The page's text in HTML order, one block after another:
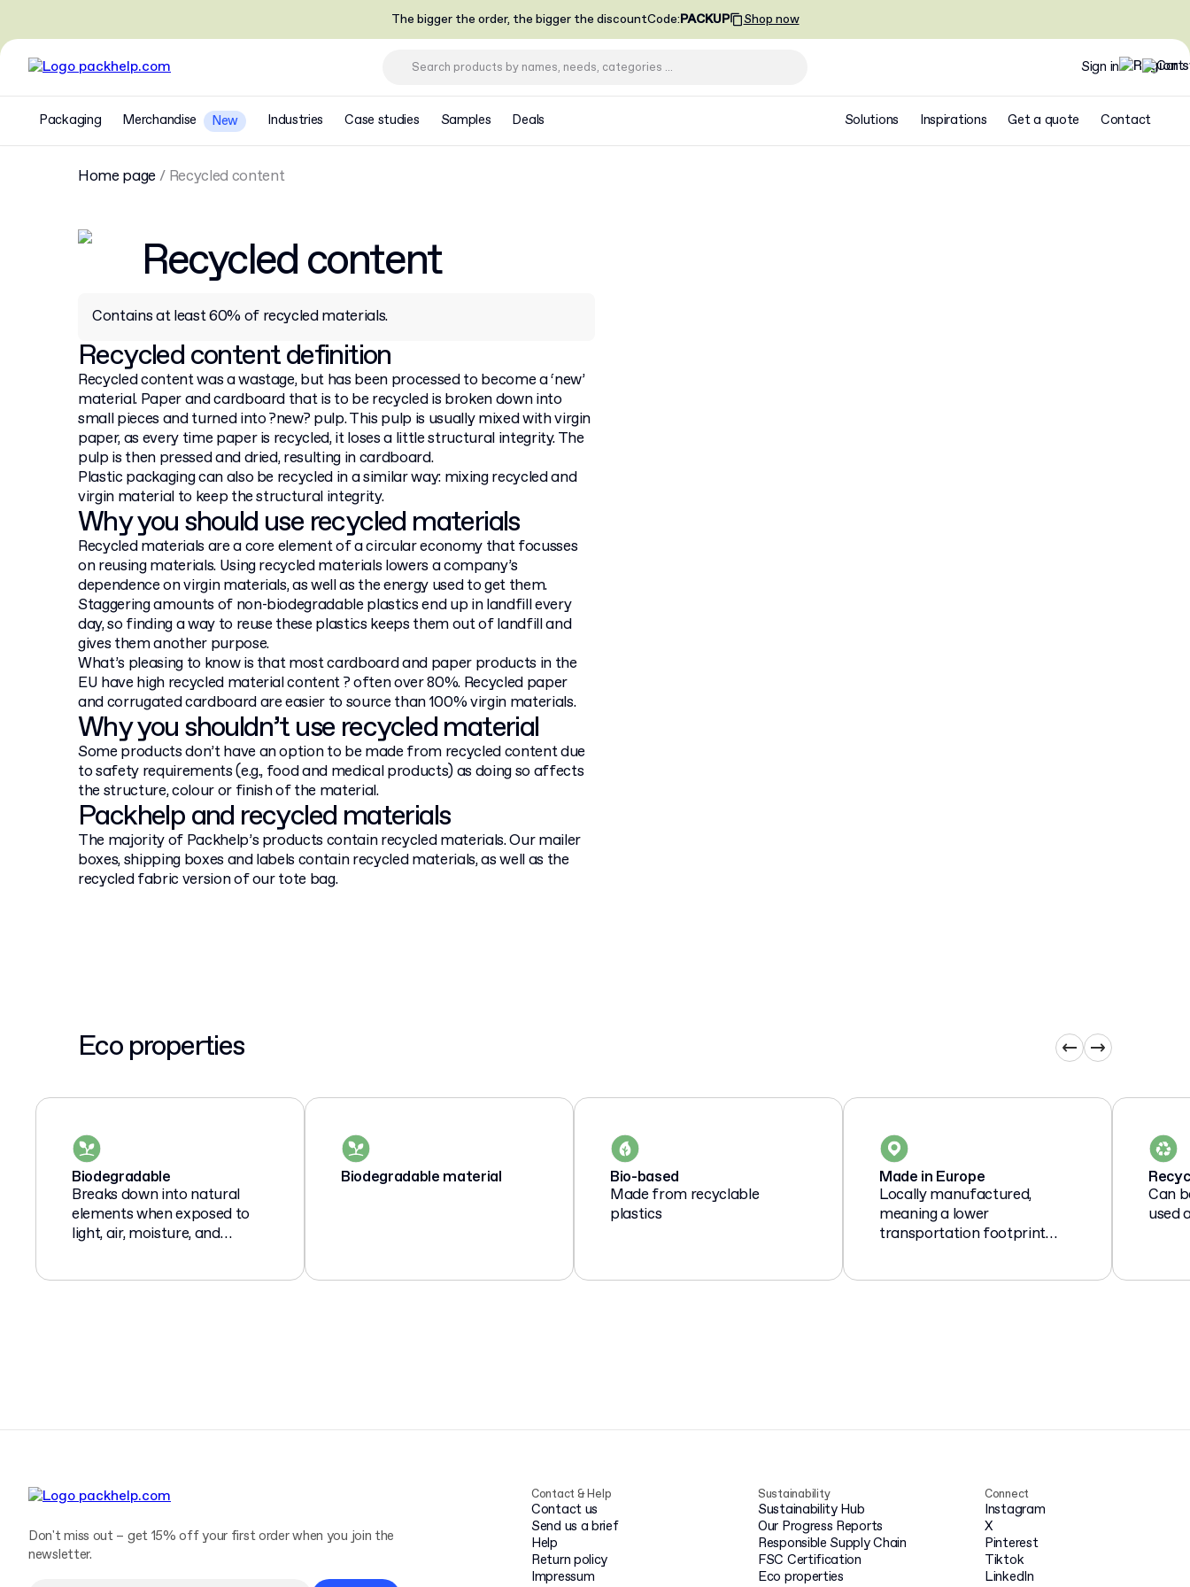
The bigger the order, the bigger the discountCode:PACKUP Shop now
Sign in
Packaging Merchandise New Industries Case studies Samples Deals Solutions Inspirations Get a quote Contact
Home page/ Recycled content
Recycled content
Contains at least 60% of recycled materials.
Recycled content definition
Recycled content was a wastage, but has been processed to become a ‘new’
material. Paper and cardboard that is to be recycled is broken down into
small pieces and turned into ?new? pulp. This pulp is usually mixed with virgin
paper, as every time paper is recycled, it loses a little structural integrity. The
pulp is then pressed and dried, resulting in cardboard.
Plastic packaging can also be recycled in a similar way: mixing recycled and
virgin material to keep the structural integrity.
Why you should use recycled materials
Recycled materials are a core element of a circular economy that focusses
on reusing materials. Using recycled materials lowers a company’s
dependence on virgin materials, as well as the energy used to get them.
Staggering amounts of non-biodegradable plastics end up in landfill every
day, so finding a way to reuse these plastics keeps them out of landfill and
gives them another purpose.
What’s pleasing to know is that most cardboard and paper products in the
EU have high recycled material content ? often over 80%. Recycled paper
and corrugated cardboard are easier to source than 100% virgin materials.
Why you shouldn’t use recycled material
Some products don’t have an option to be made from recycled content due
to safety requirements (e.g., food and medical products) as doing so affects
the structure, colour or finish of the material.
Packhelp and recycled materials
The majority of Packhelp’s products contain recycled materials. Our mailer
boxes, shipping boxes and labels contain recycled materials, as well as the
recycled fabric version of our tote bag.
Eco properties
Biodegradable
Breaks down into natural
elements when exposed to
light, air, moisture, and
Biodegradable material
Bio-based
Made from recyclable
plastics
Made in Europe
Locally manufactured,
meaning a lower
transportation footprint
Can
used
Contact & Help
Contact us
Send us a brief
Help
Return policy
Impressum
Sustainability
Sustainability Hub
Our Progress Reports
Responsible Supply Chain
FSC Certification
Eco properties
Connect
Instagram
X
Pinterest
Tiktok
LinkedIn
Don't miss out – get 15% off your first order when you join the
newsletter.